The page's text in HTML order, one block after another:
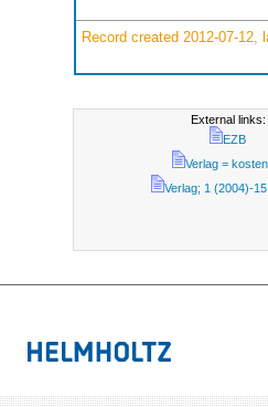
Record created 2012-07-12,
External links:
EZB
Verlag =
Verlag; 1 (2004)-